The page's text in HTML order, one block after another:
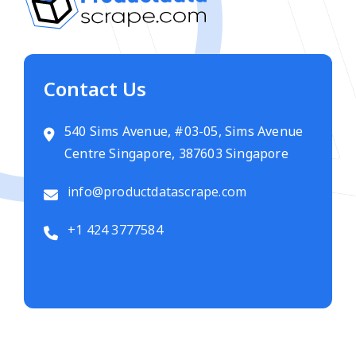
Contact Us
540 Sims Avenue, #03-05, Sims Avenue
Centre Singapore, 387603 Singapore
info@productdatascrape.com
+1 424 3777584